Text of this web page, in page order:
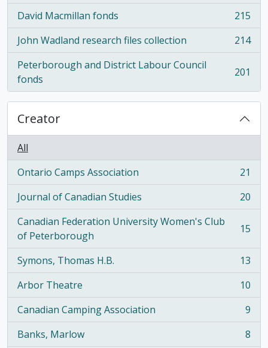
David Macmillan fonds
, 215 results
215
John Wadland research files collection
, 214 results
214
Peterborough and District Labour Council
fonds
, 201 results 201
Creator
All
Ontario Camps Association
, 21 results
21
Journal of Canadian Studies
, 20 results
20
Canadian Federation University Women's Club
of Peterborough
, 15 results 15
Symons, Thomas H.B.
, 13 results
13
Arbor Theatre
, 10 results
10
Canadian Camping Association
, 9 results
9
Banks, Marlow
, 8 results
8